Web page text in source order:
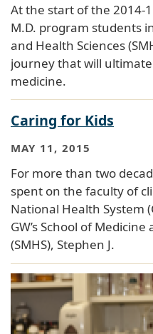
At the start of the 2014-
M.D. program students
and Health Sciences
journey that will
medicine.
Caring for Kids
MAY 11, 2015
For more than two
spent on the faculty of
National Health System
GW’s School of
(SMHS), Stephen J.